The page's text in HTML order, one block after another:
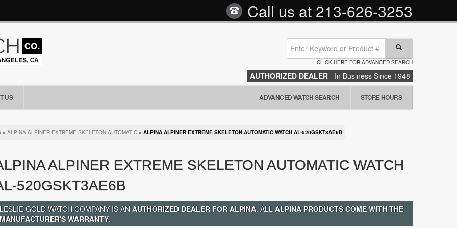
Call us at 213-626-3253
CLICK HERE FOR ADVANCED SEARCH
AUTHORIZED DEALER - In Business Since 1948
US STORE HOURS
ADVANCED WATCH SEARCH
» ALPINA ALPINER EXTREME SKELETON AUTOMATIC » ALPINA ALPINER EXTREME SKELETON AUTOMATIC WATCH AL-520GSKT3AE6B
ALPINER EXTREME SKELETON AUTOMATIC WATCH
520GSKT3AE6B
LESLIE GOLD WATCH COMPANY IS AN AUTHORIZED DEALER FOR ALPINA. ALLALPINA PRODUCTS COME WITH THE
MANUFACTURER'S WARRANTY.